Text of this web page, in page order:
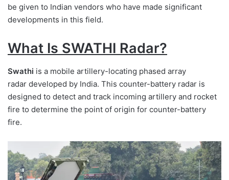
be given to Indian vendors who have made significant
developments in this field.
What Is SWATHI Radar?
Swathi is a mobile artillery-locating phased array
radar developed by India. This counter-battery radar is
designed to detect and track incoming artillery and rocket
fire to determine the point of origin for counter-battery
fire.